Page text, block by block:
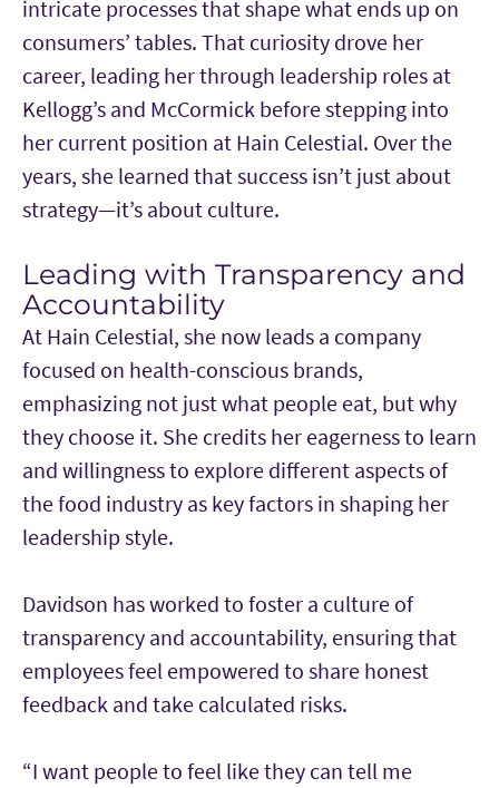
intricate processes that shape what ends up on
consumers’ tables. That curiosity drove her
career, leading her through leadership roles at
Kellogg’s and McCormick before stepping into
her current position at Hain Celestial. Over the
years, she learned that success isn’t just about
strategy—it’s about culture.
Leading with Transparency and
Accountability
At Hain Celestial, she now leads a company
focused on health-conscious brands,
emphasizing not just what people eat, but why
they choose it. She credits her eagerness to learn
and willingness to explore different aspects of
the food industry as key factors in shaping her
leadership style.
Davidson has worked to foster a culture of
transparency and accountability, ensuring that
employees feel empowered to share honest
feedback and take calculated risks.
“I want people to feel like they can tell me